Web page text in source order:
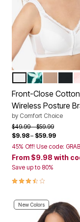
Color
WHITEDEEP
Front-Close Cotton
Wireless Posture
by Comfort Choice
Price reduced from
$49.99to$59.99
$9.98– $59.99
45% Off! Use code:
From $9.98 with
Save up to 80%
3.5 out of 5
New Colors